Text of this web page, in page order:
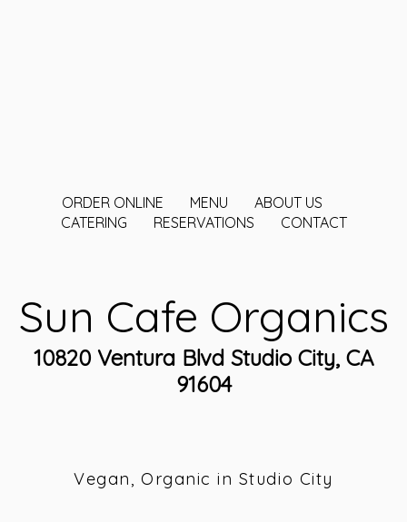
ORDER ONLINE MENU
ABOUT US
CATERING
RESERVATIONS CONTACT
Sun Cafe Organics
10820 Ventura Blvd Studio City, CA
91604
Vegan, Organic in Studio City